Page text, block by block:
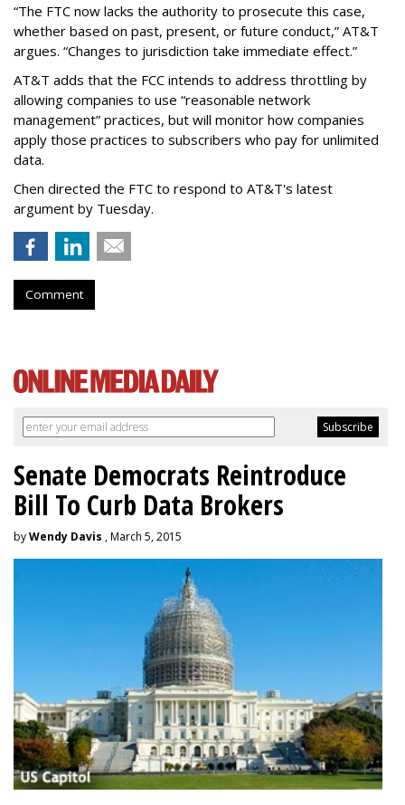
“The FTC now lacks the authority to prosecute this case,
whether based on past, present, or future conduct,” AT&T
argues. “Changes to jurisdiction take immediate effect.”
AT&T adds that the FCC intends to address throttling by
allowing companies to use “reasonable network
management” practices, but will monitor how companies
apply those practices to subscribers who pay for unlimited
data.
Chen directed the FTC to respond to AT&T's latest
argument by Tuesday.
Comment
Senate Democrats Reintroduce
Bill To Curb Data Brokers
byWendy Davis , March 5, 2015